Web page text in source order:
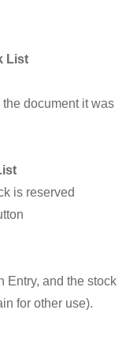
List
document it was
is reserved
Entry, and the stock
for other use).